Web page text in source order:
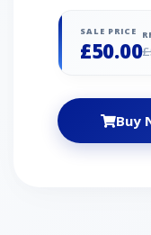
Hydrafort
repellent)
pockets
Adjustable
name label
SALE PRICE
£50.00
Buy